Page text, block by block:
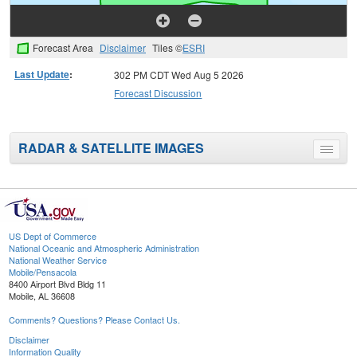
Forecast Area Disclaimer Tiles ©ESRI
Last Update:
302 PM CDT Wed Aug 5 2026
Forecast Discussion
Toggle
menu
RADAR & SATELLITE IMAGES
US Dept of Commerce
National Oceanic and Atmospheric Administration
National Weather Service
Mobile/Pensacola
8400 Airport Blvd Bldg 11
Mobile, AL 36608
Comments? Questions? Please Contact Us.
Disclaimer
Information Quality